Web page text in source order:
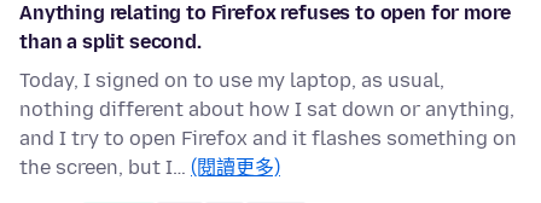
Anything relating to Firefox refuses to open for more
than a split second.
Today, I signed on to use my laptop, as usual,
nothing different about how I sat down or anything,
and I try to open Firefox and it flashes something on
the screen, but I… (閱讀更多)